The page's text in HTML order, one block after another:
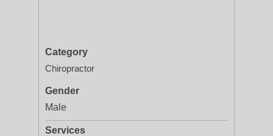
Category
Chiropractor
Gender
Male
Services